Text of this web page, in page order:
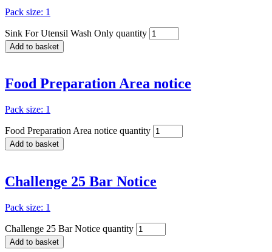
Pack size: 1
Sink For Utensil Wash Only quantity
Add to basket
Food Preparation Area notice
Pack size: 1
Food Preparation Area notice quantity
Add to basket
Challenge 25 Bar Notice
Pack size: 1
Challenge 25 Bar Notice quantity
Add to basket